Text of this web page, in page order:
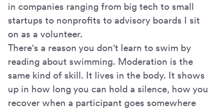
in companies ranging from big tech to small
startups to nonprofits to advisory boards I sit
on as a volunteer.
There's a reason you don't learn to swim by
reading about swimming. Moderation is the
same kind of skill. It lives in the body. It shows
up in how long you can hold a silence, how you
recover when a participant goes somewhere